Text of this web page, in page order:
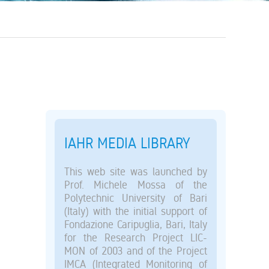
IAHR MEDIA LIBRARY
This web site was launched by
Prof. Michele Mossa of the
Polytechnic University of Bari
(Italy) with the initial support of
Fondazione Caripuglia, Bari, Italy
for the Research Project LIC-
MON of 2003 and of the Project
IMCA (Integrated Monitoring of